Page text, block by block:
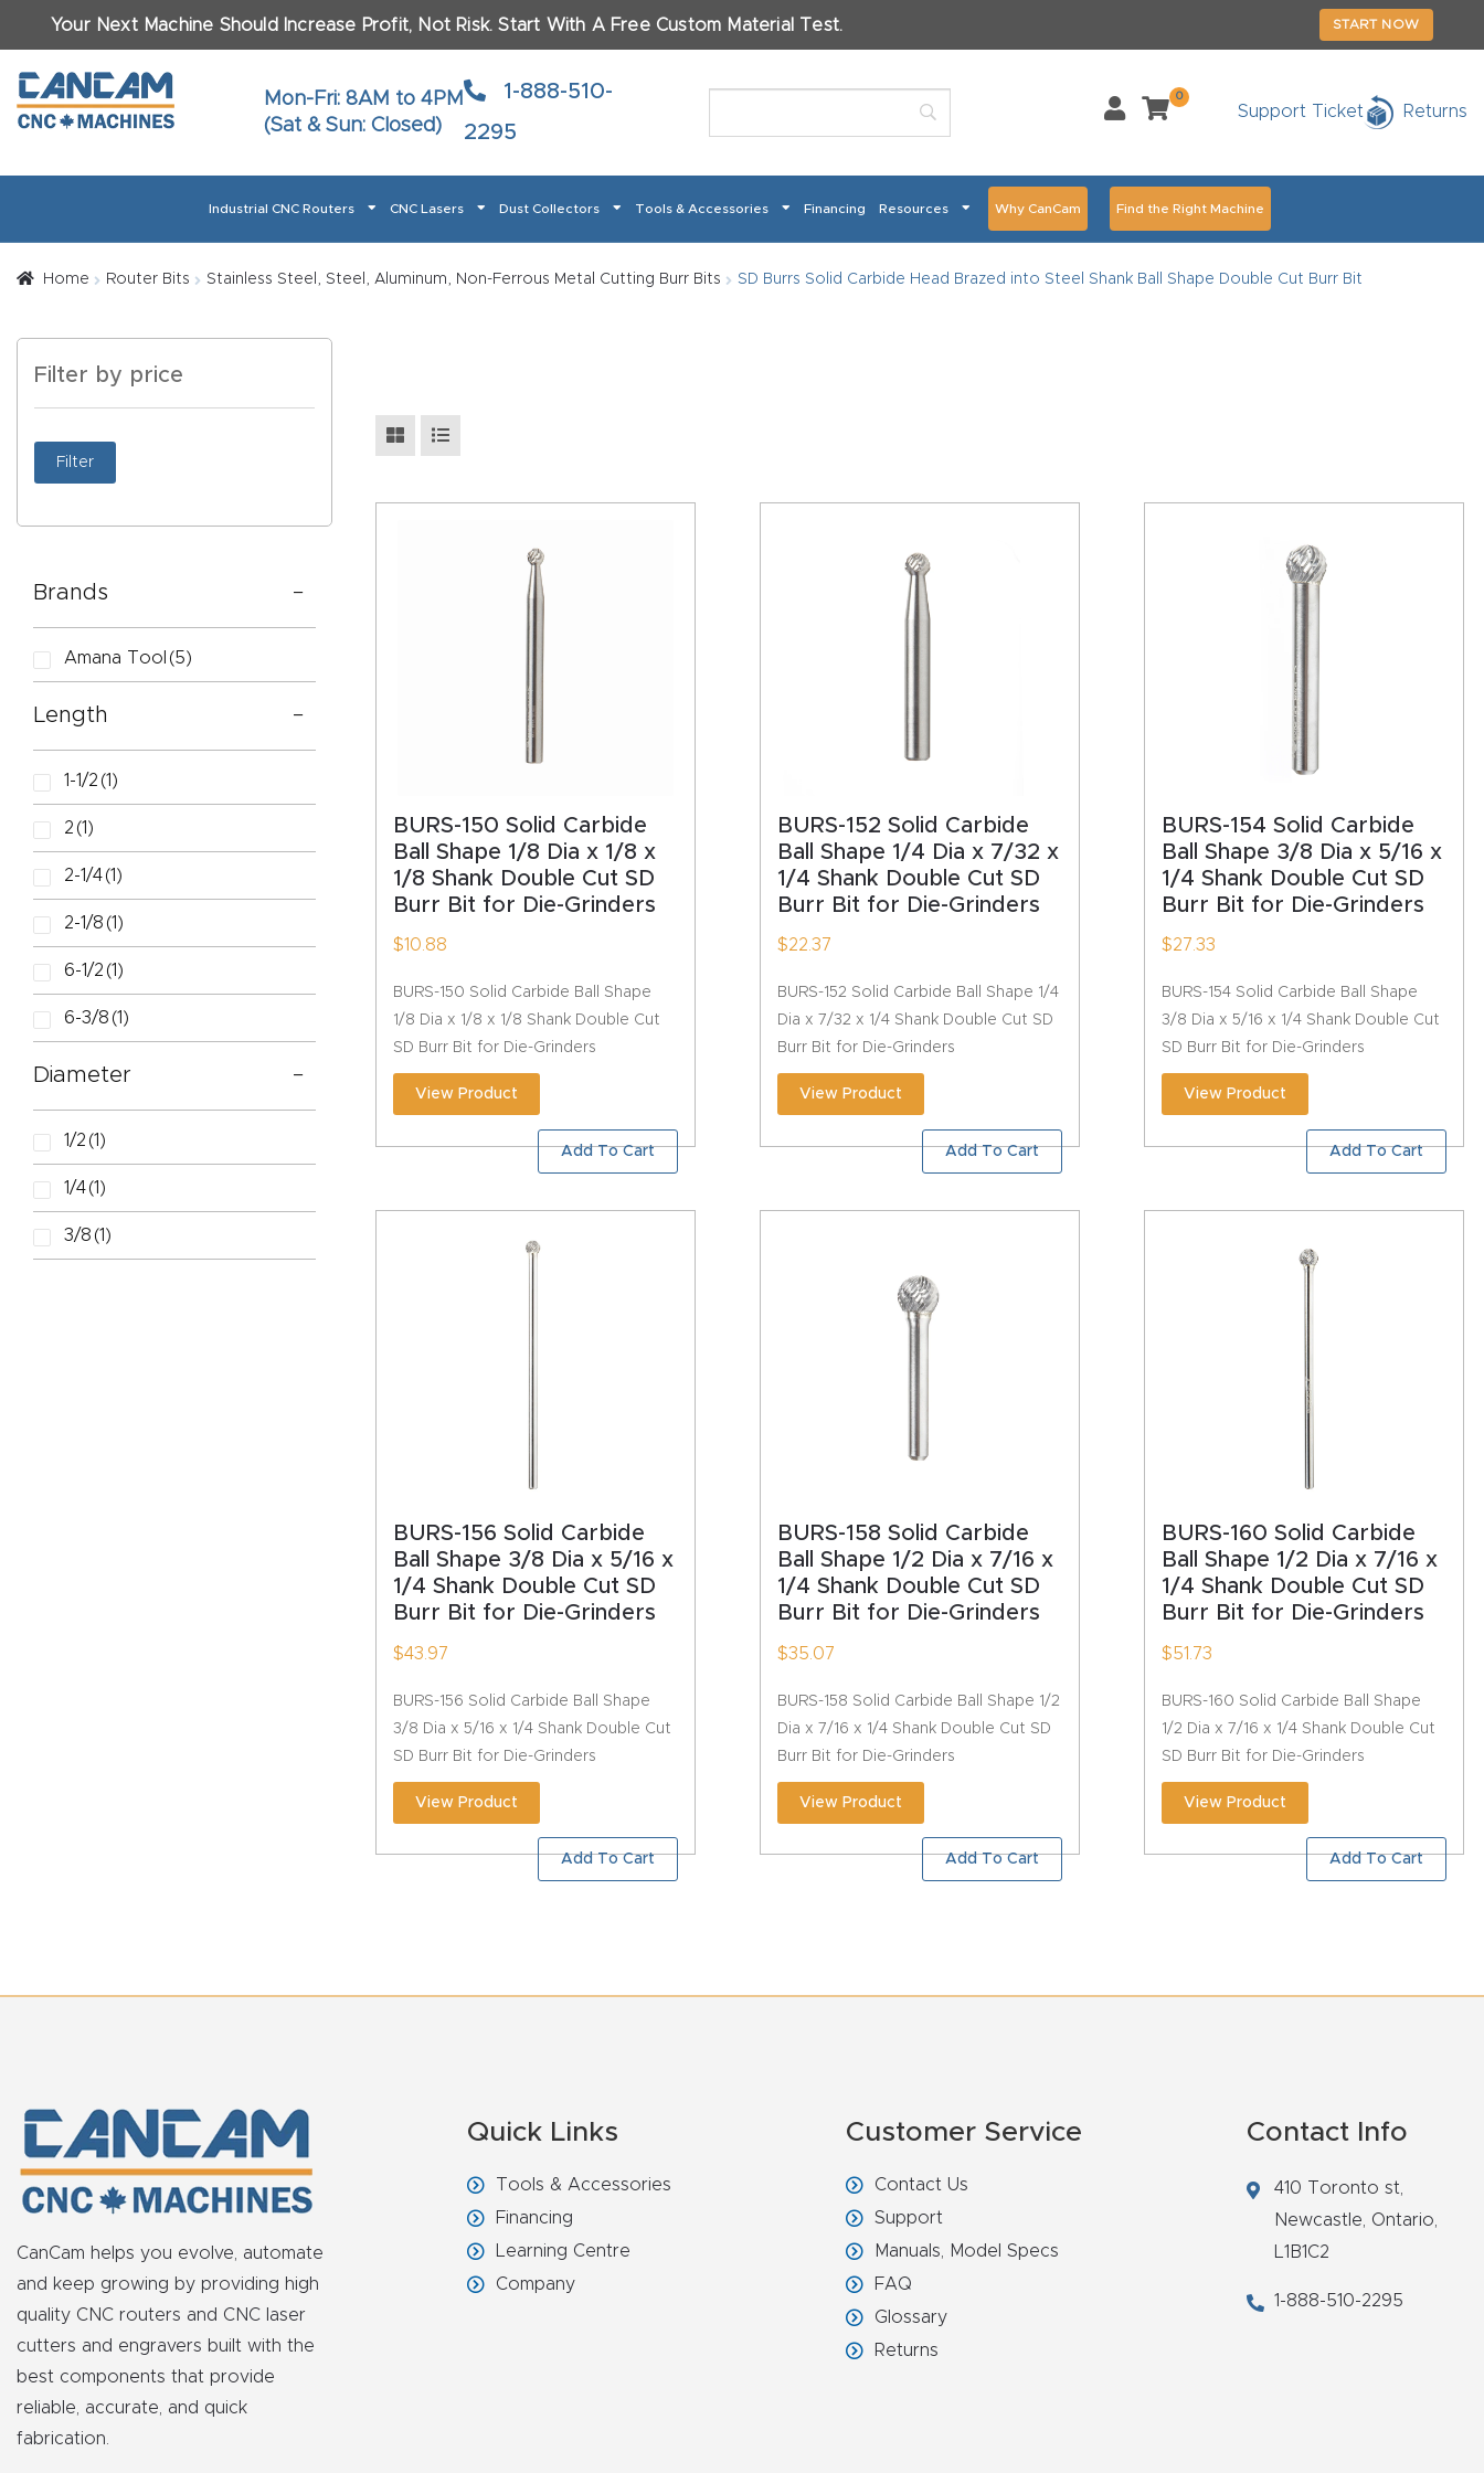
Your Next Machine Should Increase Profit, Not Risk.Start With A Free Custom Material Test. START NOW
Mon-Fri: 8AM to 4PM
(Sat & Sun: Closed)
1-888-510-
2295
0
Support Ticket Returns
Industrial CNC Routers CNC Lasers Dust Collectors Tools & Accessories Financing Resources Why CanCam Find the Right Machine
Home About CanCam AI & LLM Brand Info Blog Cart Checkout CNC Product Page FAQ CNC Router Tools & Accessories CNC Routers By Industry Page Content
CNC Routers By Materials Page Content
Product Page FAQ Product Return Form
Home Router Bits Stainless Steel, Steel, Aluminum, Non-Ferrous Metal Cutting Burr Bits SD Burrs Solid Carbide Head Brazed into Steel Shank Ball Shape Double Cut Burr Bit
Filter by price
Filter
Brands
Amana Tool (5)
Length
1-1/2 (1)
2 (1)
2-1/4(1)
2-1/8 (1)
6-1/2 (1)
6-3/8 (1)
Diameter
1/2 (1)
1/4(1)
3/8 (1)
BURS-150 Solid Carbide
Ball Shape 1/8 Dia x 1/8 x
1/8 Shank Double Cut SD
Burr Bit for Die-Grinders
$10.88
BURS-150 Solid Carbide Ball Shape
1/8 Dia x 1/8 x 1/8 Shank Double Cut
SD Burr Bit for Die-Grinders
View Product
Add To Cart
BURS-152 Solid Carbide
Ball Shape 1/4 Dia x 7/32 x
1/4 Shank Double Cut SD
Burr Bit for Die-Grinders
$22.37
BURS-152 Solid Carbide Ball Shape 1/4
Dia x 7/32 x 1/4 Shank Double Cut SD
Burr Bit for Die-Grinders
View Product
Add To Cart
BURS-154 Solid Carbide
Ball Shape 3/8 Dia x 5/16 x
1/4 Shank Double Cut SD
Burr Bit for Die-Grinders
$27.33
BURS-154 Solid Carbide Ball Shape
3/8 Dia x 5/16 x 1/4 Shank Double Cut
SD Burr Bit for Die-Grinders
View Product
Add To Cart
BURS-156 Solid Carbide
Ball Shape 3/8 Dia x 5/16 x
1/4 Shank Double Cut SD
Burr Bit for Die-Grinders
$43.97
BURS-156 Solid Carbide Ball Shape
3/8 Dia x 5/16 x 1/4 Shank Double Cut
SD Burr Bit for Die-Grinders
View Product
Add To Cart
BURS-158 Solid Carbide
Ball Shape 1/2 Dia x 7/16 x
1/4 Shank Double Cut SD
Burr Bit for Die-Grinders
$35.07
BURS-158 Solid Carbide Ball Shape 1/2
Dia x 7/16 x 1/4 Shank Double Cut SD
Burr Bit for Die-Grinders
View Product
Add To Cart
BURS-160 Solid Carbide
Ball Shape 1/2 Dia x 7/16 x
1/4 Shank Double Cut SD
Burr Bit for Die-Grinders
$51.73
BURS-160 Solid Carbide Ball Shape
1/2 Dia x 7/16 x 1/4 Shank Double Cut
SD Burr Bit for Die-Grinders
View Product
Add To Cart
CanCam helps you evolve, automate
and keep growing by providing high
quality CNC routers and CNC laser
cutters and engravers built with the
best components that provide
reliable, accurate, and quick
fabrication.
Quick Links
Tools & Accessories
Financing
Learning Centre
Company
Customer Service
Contact Us
Support
Manuals, Model Specs
FAQ
Glossary
Returns
Contact Info
410 Toronto st,
Newcastle, Ontario,
L1B1C2
1-888-510-2295
Last Name